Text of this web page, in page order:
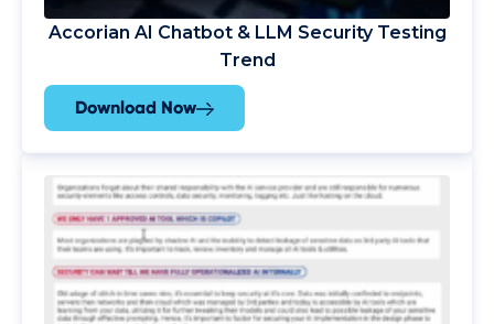
Accorian AI Chatbot & LLM Security Testing
Trend
Download Now